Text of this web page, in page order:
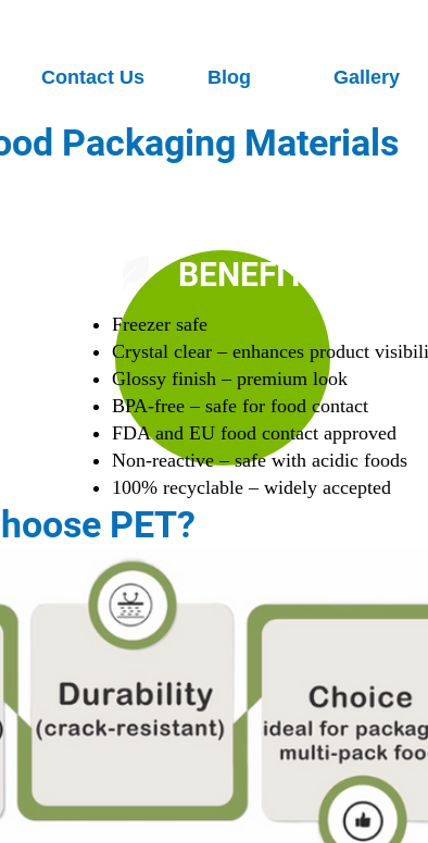
Contact Us Blog Gallery
Packaging Materials
BENEFITS
Freezer safe
Crystal clear – enhances product
Glossy finish – premium look
BPA-free – safe for food contact
FDA and EU food contact approved
Non-reactive – safe with acidic foods
100% recyclable – widely accepted
PET?